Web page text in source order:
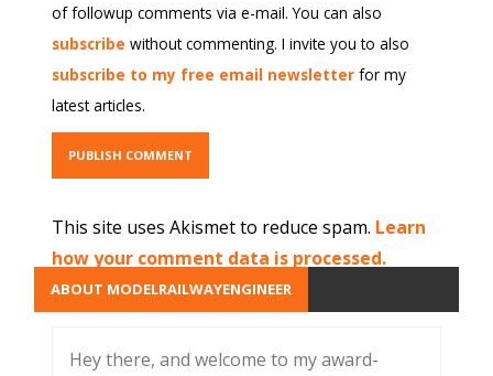
of followup comments via e-mail. You can also
subscribe without commenting. I invite you to also
subscribe to my free email newsletter for my
latest articles.
This site uses Akismet to reduce spam. Learn
how your comment data is processed.
ABOUT MODELRAILWAYENGINEER
Hey there, and welcome to my award-